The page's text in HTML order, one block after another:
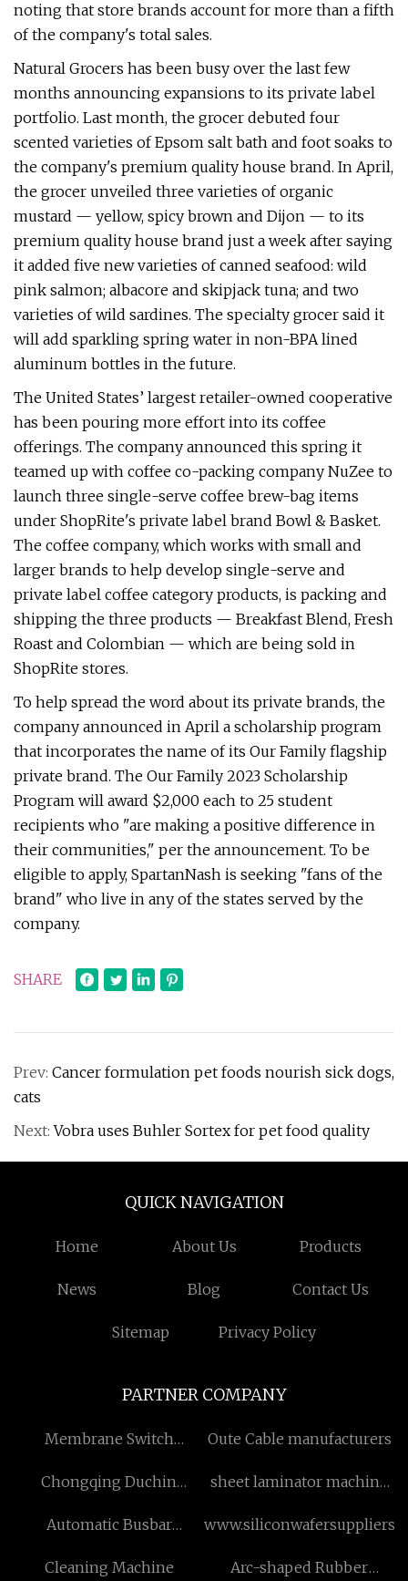
noting that store brands account for more than a fifth
of the company's total sales.
Natural Grocers has been busy over the last few
months announcing expansions to its private label
portfolio. Last month, the grocer debuted four
scented varieties of Epsom salt bath and foot soaks to
the company's premium quality house brand. In April,
the grocer unveiled three varieties of organic
mustard — yellow, spicy brown and Dijon — to its
premium quality house brand just a week after saying
it added five new varieties of canned seafood: wild
pink salmon; albacore and skipjack tuna; and two
varieties of wild sardines. The specialty grocer said it
will add sparkling spring water in non-BPA lined
aluminum bottles in the future.
The United States’ largest retailer-owned cooperative
has been pouring more effort into its coffee
offerings. The company announced this spring it
teamed up with coffee co-packing company NuZee to
launch three single-serve coffee brew-bag items
under ShopRite's private label brand Bowl & Basket.
The coffee company, which works with small and
larger brands to help develop single-serve and
private label coffee category products, is packing and
shipping the three products — Breakfast Blend, Fresh
Roast and Colombian — which are being sold in
ShopRite stores.
To help spread the word about its private brands, the
company announced in April a scholarship program
that incorporates the name of its Our Family flagship
private brand. The Our Family 2023 Scholarship
Program will award $2,000 each to 25 student
recipients who "are making a positive difference in
their communities," per the announcement. To be
eligible to apply, SpartanNash is seeking "fans of the
brand" who live in any of the states served by the
company.
SHARE
Prev: Cancer formulation pet foods nourish sick dogs,
cats
Next:Vobra uses Buhler Sortex for pet food quality
QUICK NAVIGATION
Home About Us Products
News Blog Contact Us
Sitemap Privacy Policy
PARTNER COMPANY
Membrane Switch
Oute Cable manufacturers
Chongqing Duchin
sheet laminator machine
Automatic Busbar
Machine for sale
Cleaning Machine Arc-shaped Rubber